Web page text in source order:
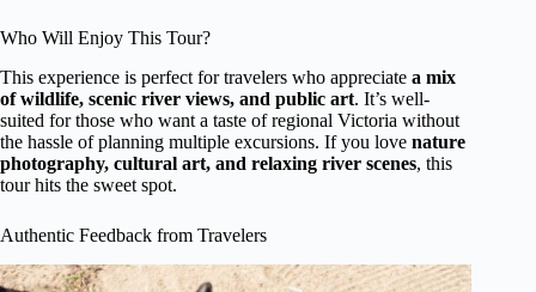
Who Will Enjoy This Tour?
This experience is perfect for travelers who appreciate a mix
of wildlife, scenic river views, and public art. It’s well-
suited for those who want a taste of regional Victoria without
the hassle of planning multiple excursions. If you love nature
photography, cultural art, and relaxing river scenes, this
tour hits the sweet spot.
Authentic Feedback from Travelers